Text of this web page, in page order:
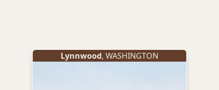
Lynnwood, WASHINGTON